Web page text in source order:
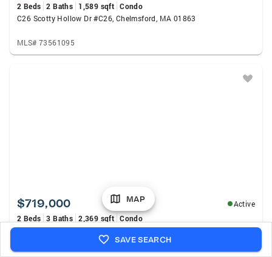
2 Beds 2 Baths 1,589 sqft Condo
C26 Scotty Hollow Dr #C26, Chelmsford, MA 01863
MLS# 73561095
$719,000
Active
2 Beds 3 Baths 2,369 sqft Condo
65 Dunstable Rd #B, Chelmsford, MA 01863
MLS# 73560966
MAP
SAVE SEARCH